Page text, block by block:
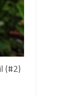
(#2)